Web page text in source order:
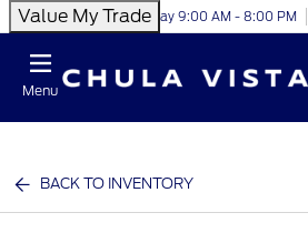
Value My TradeToday 9:00 AM - 8:00 PM
Menu
BACK TO INVENTORY